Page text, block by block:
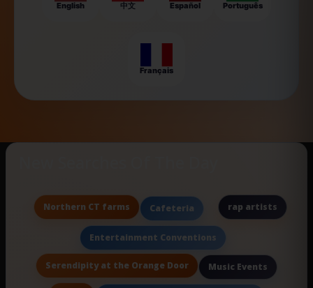
English 中文 Español Português
Français
Northern CT farms Cafeteria rap artists
Entertainment Conventions
Serendipity at the Orange Door Music Events